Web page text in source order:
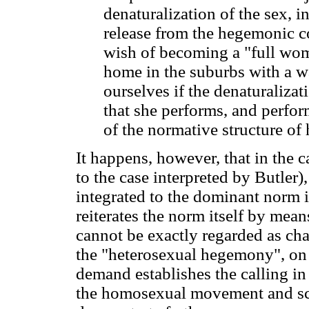
denaturalization of the sex,
release from the hegemonic
wish of becoming a "full
home in the suburbs with a
ourselves if the
that she performs, and
of the normative structure
It happens, however, that in the
to the case interpreted by
integrated to the dominant norm
reiterates the norm itself by
cannot be exactly regarded as
the "heterosexual hegemony",
demand establishes the calling
the homosexual movement and